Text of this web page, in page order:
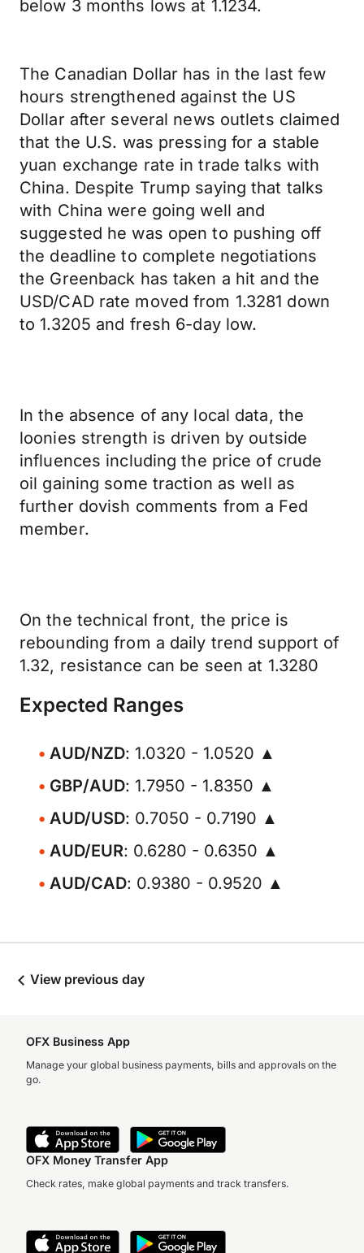
below 3 months lows at 1.1234.
The Canadian Dollar has in the last few
hours strengthened against the US
Dollar after several news outlets claimed
that the U.S. was pressing for a stable
yuan exchange rate in trade talks with
China. Despite Trump saying that talks
with China were going well and
suggested he was open to pushing off
the deadline to complete negotiations
the Greenback has taken a hit and the
USD/CAD rate moved from 1.3281 down
to 1.3205 and fresh 6-day low.
In the absence of any local data, the
loonies strength is driven by outside
influences including the price of crude
oil gaining some traction as well as
further dovish comments from a Fed
member.
On the technical front, the price is
rebounding from a daily trend support of
1.32, resistance can be seen at 1.3280
Expected Ranges
AUD/NZD: 1.0320 - 1.0520 ▲
GBP/AUD: 1.7950 - 1.8350 ▲
AUD/USD: 0.7050 - 0.7190 ▲
AUD/EUR: 0.6280 - 0.6350 ▲
AUD/CAD: 0.9380 - 0.9520 ▲
View previous day
OFX Business App
Manage your global business payments, bills and approvals on the
go.
OFX Money Transfer App
Check rates, make global payments and track transfers.